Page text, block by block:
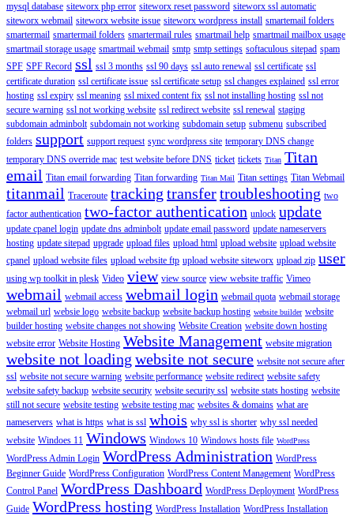
mysql database siteworx php error siteworx reset password siteworx ssl automatic
siteworx webmail siteworx website issue siteworx wordpress install smartemail folders
smartermail smartermail folders smartermail rules smartmail help smartmail mailbox usage
smartmail storage usage smartmail webmail smtp smtp settings softaculous sitepad spam
SPF SPF Record ssl ssl 3 months ssl 90 days ssl auto renewal ssl certificate ssl
certificate duration ssl certificate issue ssl certificate setup ssl changes explained ssl error
hosting ssl expiry ssl meaning ssl mixed content fix ssl not installing hosting ssl not
secure warning ssl not working website ssl redirect website ssl renewal staging
subdomain adminbolt subdomain not working subdomain setup submenu subscribed
folders support support request sync wordpress site temporary DNS change
temporary DNS override mac test website before DNS ticket tickets Titan Titan
email Titan email forwarding Titan forwarding Titan Mail Titan settings Titan Webmail
titanmail Traceroute tracking transfertroubleshooting two
factor authentication two-factor authentication unlock update
update cpanel login update dns adminbolt update email password update nameservers
hosting update sitepad upgrade upload files upload html upload website upload website
cpanel upload website files upload website ftp upload website siteworx upload zip user
using wp toolkit in plesk Video view view source view website traffic Vimeo
webmail webmail access webmail login webmail quota webmail storage
webmail url websie logo website backup website backup hosting website builder website
builder hosting website changes not showing Website Creation website down hosting
website error Website Hosting Website Management website migration
website not loading website not secure website not secure after
ssl website not secure warning website performance website redirect website safety
website safety backup website security website security ssl website stats hosting website
still not secure website testing website testing mac websites & domains what are
nameservers what is https what is ssl whois why ssl is shorter why ssl needed
website Windoes 11 Windows Windows 10 Windows hosts file WordPress
WordPress Admin Login WordPress Administration WordPress
Beginner Guide WordPress Configuration WordPress Content Management WordPress
Control Panel WordPress Dashboard WordPress Deployment WordPress
Guide WordPress hosting WordPress Installation WordPress Installation